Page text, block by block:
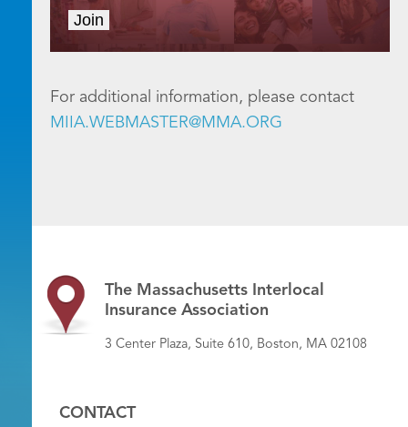
Join
For additional information, please contact
MIIA.WEBMASTER@MMA.ORG
The Massachusetts Interlocal
Insurance Association
3 Center Plaza, Suite 610, Boston, MA 02108
CONTACT